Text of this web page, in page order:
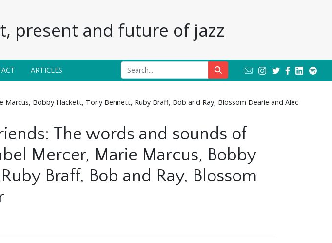
present and future of jazz
ARTICLES
Bobby Hackett, Tony Bennett, Ruby Braff, Bob and Ray, Blossom Dearie and Alec
The words and sounds of
Mercer, Marie Marcus, Bobby
Braff, Bob and Ray, Blossom